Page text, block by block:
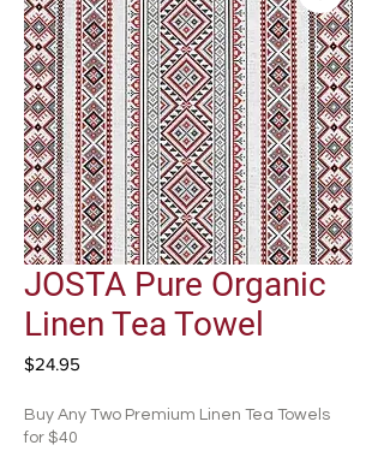
JOSTA Pure Organic
Linen Tea Towel
$24.95
Buy Any Two Premium Linen Tea Towels
for $40